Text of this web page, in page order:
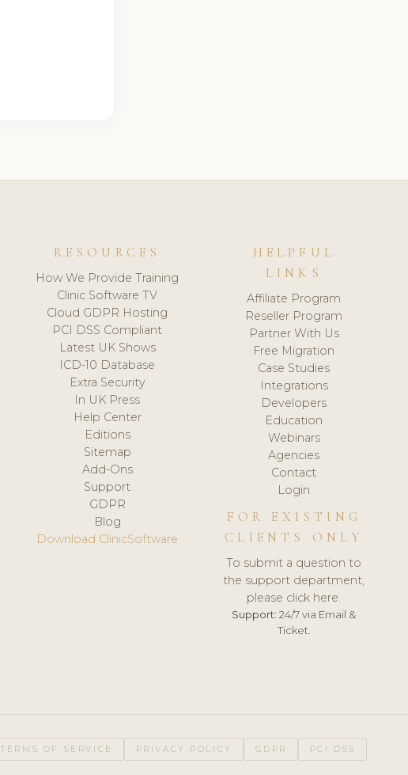
RESOURCES
How We Provide Training
Clinic Software TV
Cloud GDPR Hosting
PCI DSS Compliant
Latest UK Shows
ICD-10 Database
Extra Security
In UK Press
Help Center
Editions
Sitemap
Add-Ons
Support
GDPR
Blog
Download ClinicSoftware
HELPFUL
LINKS
Affiliate Program
Reseller Program
Partner With Us
Free Migration
Case Studies
Integrations
Developers
Education
Webinars
Agencies
Contact
Login
FOR EXISTING
CLIENTS ONLY
To submit a question to
the support department,
please click here.
Support: 24/7 via Email &
Ticket.
TERMS OF SERVICE PRIVACY POLICY GDPR PCI DSS